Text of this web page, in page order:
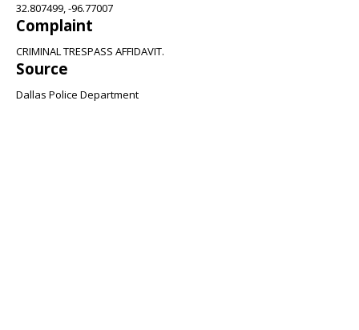
32.807499, -96.77007
Complaint
CRIMINAL TRESPASS AFFIDAVIT.
Source
Dallas Police Department